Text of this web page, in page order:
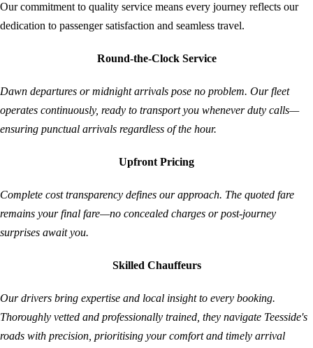
Our commitment to quality service means every journey reflects our
dedication to passenger satisfaction and seamless travel.
Round-the-Clock Service
Dawn departures or midnight arrivals pose no problem. Our fleet
operates continuously, ready to transport you whenever duty calls—
ensuring punctual arrivals regardless of the hour.
Upfront Pricing
Complete cost transparency defines our approach. The quoted fare
remains your final fare—no concealed charges or post-journey
surprises await you.
Skilled Chauffeurs
Our drivers bring expertise and local insight to every booking.
Thoroughly vetted and professionally trained, they navigate Teesside's
roads with precision, prioritising your comfort and timely arrival